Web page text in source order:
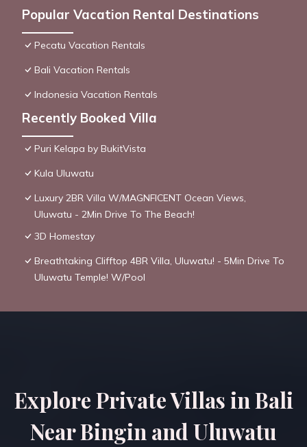
Popular Vacation Rental Destinations
Pecatu Vacation Rentals
Bali Vacation Rentals
Indonesia Vacation Rentals
Recently Booked Villa
Puri Kelapa by BukitVista
Kula Uluwatu
Luxury 2BR Villa W/MAGNFICENT Ocean Views,
Uluwatu - 2Min Drive To The Beach!
3D Homestay
Breathtaking Clifftop 4BR Villa, Uluwatu! - 5Min Drive To
Uluwatu Temple! W/Pool
Explore Private Villas in Bali
Near Bingin and Uluwatu